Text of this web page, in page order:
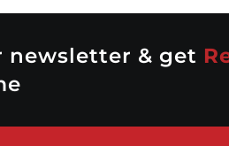
newsletter & get